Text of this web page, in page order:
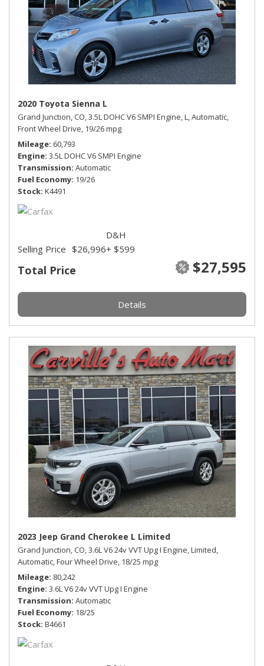
2020 Toyota Sienna L
Grand Junction, CO,3.5L DOHC V6 SMPI Engine,L,Automatic,
Front Wheel Drive, 19/26 mpg
Mileage 60,793
Engine 3.5L DOHC V6 SMPI Engine
Transmission Automatic
Fuel Economy 19/26
Stock K4491
Total Price $27,595
Selling Price $26,996
D&H
+ $599
Details
2023 Jeep Grand Cherokee L Limited
Grand Junction, CO,3.6L V6 24v VVT Upg I Engine,Limited,
Automatic,Four Wheel Drive, 18/25 mpg
Mileage 80,242
Engine 3.6L V6 24v VVT Upg I Engine
Transmission Automatic
Fuel Economy 18/25
Stock B4661